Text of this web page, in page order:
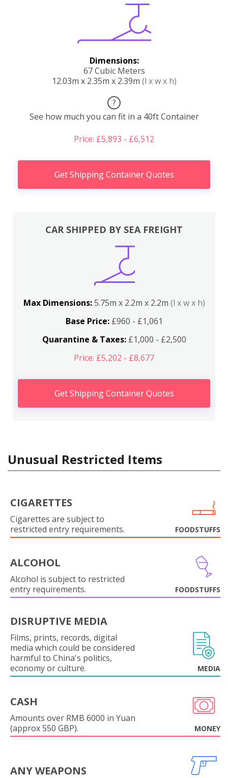
Dimensions:
67 Cubic Meters
12.03m x 2.35m x 2.39m (l x w x h)
?
See how much you can fit in a 40ft Container
Price: £5,893 - £6,512
Get Shipping Container Quotes
CAR SHIPPED BY SEA FREIGHT
Max Dimensions:5.75m x 2.2m x 2.2m (l x w x h)
Base Price:£960 - £1,061
Quarantine & Taxes:£1,000 - £2,500
Price: £5,202 - £8,677
Get Shipping Container Quotes
Unusual Restricted Items
CIGARETTES
Cigarettes are subject to
restricted entry requirements.
FOODSTUFFS
ALCOHOL
Alcohol is subject to restricted
entry requirements.
FOODSTUFFS
DISRUPTIVE MEDIA
Films, prints, records, digital
media which could be considered
harmful to China's politics,
economy or culture.
MEDIA
CASH
Amounts over RMB 6000 in Yuan
(approx 550 GBP).
MONEY
ANY WEAPONS